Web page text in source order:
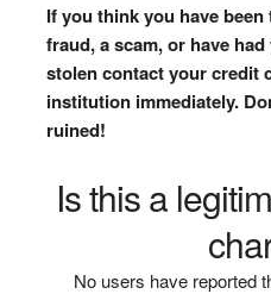
If you think you have
fraud, a scam, or have
stolen contact your credit
institution immediately.
ruined!
Is this a
No users have reported